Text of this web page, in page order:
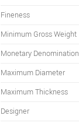
Fineness
Minimum Gross Weight
Monetary Denomination
Maximum Diameter
Maximum Thickness
Designer